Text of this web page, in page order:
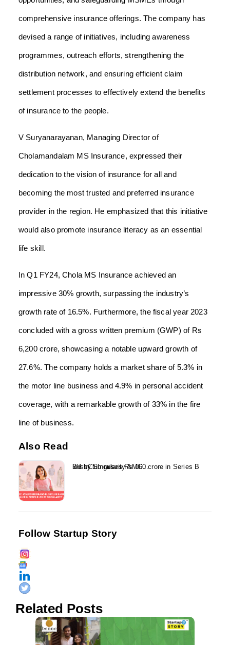
comprehensive insurance offerings. The company has
devised a range of initiatives, including awareness
programmes, outreach efforts, strengthening the
distribution network, and ensuring efficient claim
settlement processes to effectively extend the benefits
of insurance to the people.
V Suryanarayanan, Managing Director of
Cholamandalam MS Insurance, expressed their
dedication to the vision of insurance for all and
becoming the most trusted and preferred insurance
provider in the region. He emphasized that this initiative
would also promote insurance literacy as an essential
life skill.
In Q1 FY24, Chola MS Insurance achieved an
impressive 30% growth, surpassing the industry’s
growth rate of 16.5%. Furthermore, the fiscal year 2023
concluded with a gross written premium (GWP) of Rs
6,200 crore, showcasing a notable upward growth of
27.6%. The company holds a market share of 5.3% in
the motor line business and 4.9% in personal accident
coverage, with a remarkable growth of 33% in the fire
line of business.
Also Read
BlissClub raises Rs 160 crore in Series B led by Singularity AMC...
Follow Startup Story
Related Posts